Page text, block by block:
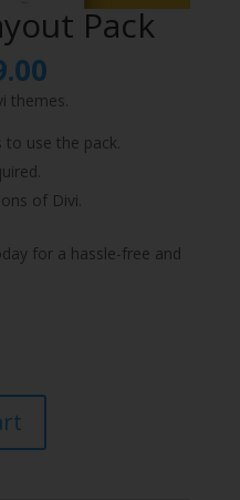
Pack
Current
price
is:
₹999.00.
themes.
to use the pack.
of Divi.
for a hassle-free and